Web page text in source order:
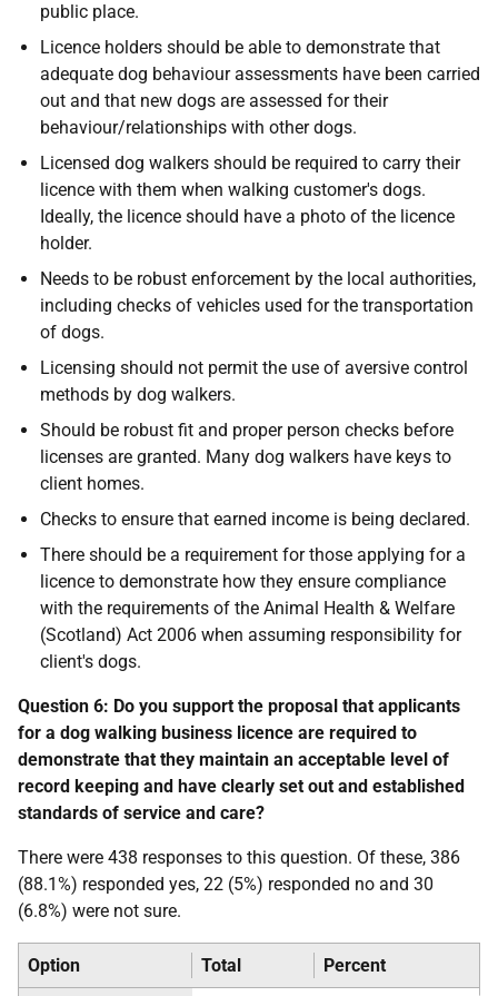
public place.
Licence holders should be able to demonstrate that
adequate dog behaviour assessments have been carried
out and that new dogs are assessed for their
behaviour/relationships with other dogs.
Licensed dog walkers should be required to carry their
licence with them when walking customer's dogs.
Ideally, the licence should have a photo of the licence
holder.
Needs to be robust enforcement by the local authorities,
including checks of vehicles used for the transportation
of dogs.
Licensing should not permit the use of aversive control
methods by dog walkers.
Should be robust fit and proper person checks before
licenses are granted. Many dog walkers have keys to
client homes.
Checks to ensure that earned income is being declared.
There should be a requirement for those applying for a
licence to demonstrate how they ensure compliance
with the requirements of the Animal Health & Welfare
(Scotland) Act 2006 when assuming responsibility for
client's dogs.
Question 6: Do you support the proposal that applicants
for a dog walking business licence are required to
demonstrate that they maintain an acceptable level of
record keeping and have clearly set out and established
standards of service and care?
There were 438 responses to this question. Of these, 386
(88.1%) responded yes, 22 (5%) responded no and 30
(6.8%) were not sure.
Option Total Percent